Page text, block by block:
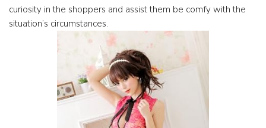
curiosity in the shoppers and assist them be comfy with the
situation’s circumstances.